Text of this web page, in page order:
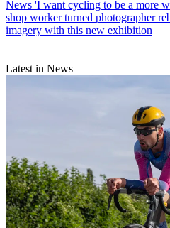
News 'I want cycling to be a more
shop worker turned photographer
imagery with this new exhibition
Latest in News